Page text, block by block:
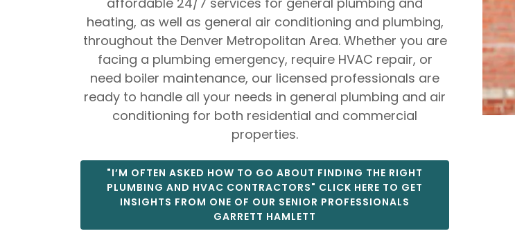
heating, as well as general air conditioning and plumbing,
throughout the Denver Metropolitan Area. Whether you are
facing a plumbing emergency, require HVAC repair, or
need boiler maintenance, our licensed professionals are
ready to handle all your needs in general plumbing and air
conditioning for both residential and commercial
properties.
"I’M OFTEN ASKED HOW TO GO ABOUT FINDING THE RIGHT
PLUMBING AND HVAC CONTRACTORS" CLICK HERE TO GET
INSIGHTS FROM ONE OF OUR SENIOR PROFESSIONALS
GARRETT HAMLETT